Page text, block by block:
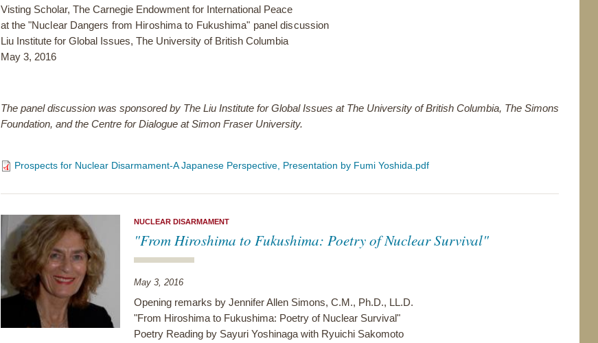
Visting Scholar, The Carnegie Endowment for International Peace
at the "Nuclear Dangers from Hiroshima to Fukushima" panel discussion
Liu Institute for Global Issues, The University of British Columbia
May 3, 2016
The panel discussion was sponsored by The Liu Institute for Global Issues at The University of British Columbia, The Simons
Foundation, and the Centre for Dialogue at Simon Fraser University.
Prospects for Nuclear Disarmament-A Japanese Perspective, Presentation by Fumi Yoshida.pdf
NUCLEAR DISARMAMENT
"From Hiroshima to Fukushima: Poetry of Nuclear Survival"
May 3, 2016
Opening remarks by Jennifer Allen Simons, C.M., Ph.D., LL.D.
"From Hiroshima to Fukushima: Poetry of Nuclear Survival"
Poetry Reading by Sayuri Yoshinaga with Ryuichi Sakomoto